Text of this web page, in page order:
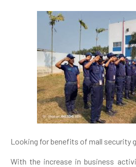
Looking for benefits of mall security
With the increase in business